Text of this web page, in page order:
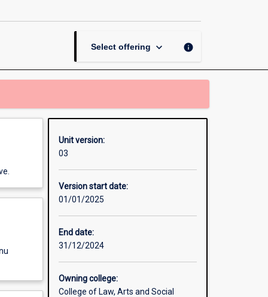
Select offering keyboard_arrow_down info
Unit version:
03
Version start date:
01/01/2025
End date:
31/12/2024
Owning college:
College of Law, Arts and Social